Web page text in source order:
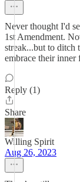
Never thought I'd
1st Amendment.
streak...but to ditch
embrace their inner
Reply (1)
Share
Willing Spirit
Aug 26, 2023